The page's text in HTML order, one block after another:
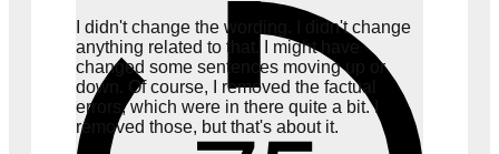
I didn't change the wording. I didn't change
anything related to that. I might have
changed some sentences moving up or
down. Of course, I removed the factual
errors, which were in there quite a bit. I
removed those, but that's about it.